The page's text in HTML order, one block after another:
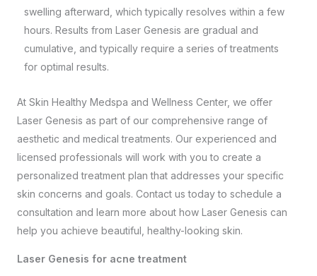
swelling afterward, which typically resolves within a few
hours. Results from Laser Genesis are gradual and
cumulative, and typically require a series of treatments
for optimal results.
At Skin Healthy Medspa and Wellness Center, we offer
Laser Genesis as part of our comprehensive range of
aesthetic and medical treatments. Our experienced and
licensed professionals will work with you to create a
personalized treatment plan that addresses your specific
skin concerns and goals. Contact us today to schedule a
consultation and learn more about how Laser Genesis can
help you achieve beautiful, healthy-looking skin.
Laser Genesis for acne treatment